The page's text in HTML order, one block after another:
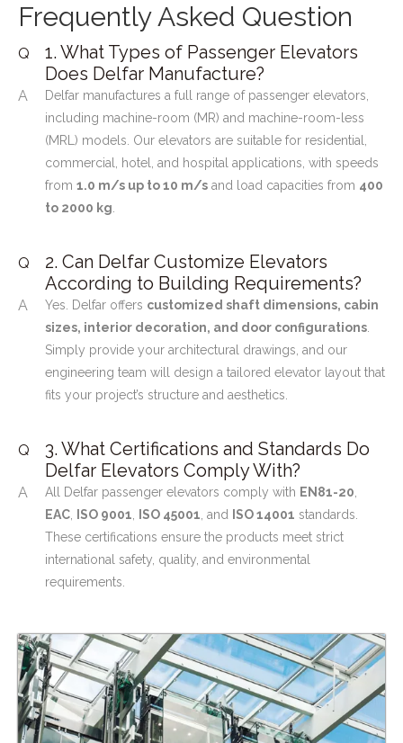
Frequently Asked Question
Q
1. What Types of Passenger Elevators
Does Delfar Manufacture?
A
Delfar manufactures a full range of passenger elevators,
including machine-room (MR) and machine-room-less
(MRL) models. Our elevators are suitable for residential,
commercial, hotel, and hospital applications, with speeds
from 1.0 m/s up to 10 m/s and load capacities from 400
to 2000 kg
Q
2. Can Delfar Customize Elevators
According to Building Requirements?
A Yes. Delfar offers customized shaft dimensions, cabin
sizes, interior decoration, and door configurations
Simply provide your architectural drawings, and our
engineering team will design a tailored elevator layout that
fits your project’s structure and aesthetics.
Q
3. What Certifications and Standards Do
Delfar Elevators Comply With?
A All Delfar passenger elevators comply with EN81-20
EAC
ISO 9001 ISO 45001 , and ISO 14001 standards.
These certifications ensure the products meet strict
international safety, quality, and environmental
requirements.